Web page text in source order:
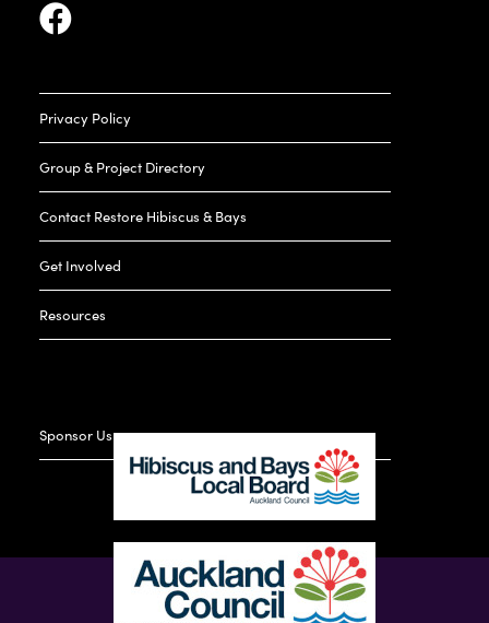
Privacy Policy
Group & Project Directory
Contact Restore Hibiscus & Bays
Get Involved
Resources
Sponsor Us